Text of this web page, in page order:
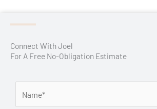
Connect With Joel
For A Free No-Obligation Estimate